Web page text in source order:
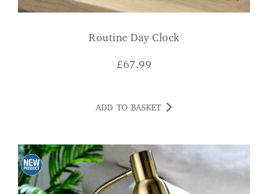
Routine Day Clock
£67.99
ADD TO BASKET